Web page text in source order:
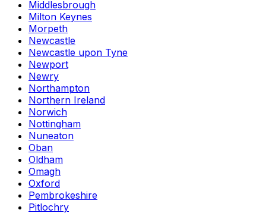
Middlesbrough
Milton Keynes
Morpeth
Newcastle
Newcastle upon Tyne
Newport
Newry
Northampton
Northern Ireland
Norwich
Nottingham
Nuneaton
Oban
Oldham
Omagh
Oxford
Pembrokeshire
Pitlochry